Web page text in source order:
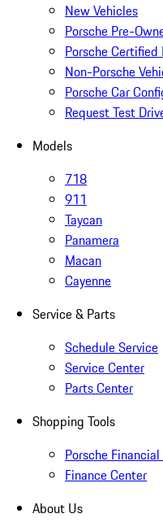
New Vehicles
Porsche Pre-
Porsche
Non-Porsche
Porsche Car
Request Test
Models
718
911
Taycan
Panamera
Macan
Cayenne
Service & Parts
Schedule Service
Service Center
Parts Center
Shopping Tools
Porsche
Finance Center
About Us